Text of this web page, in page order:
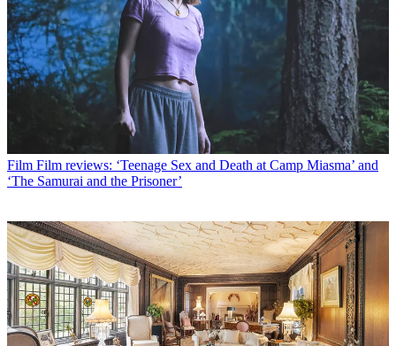
Film Film reviews: ‘Teenage Sex and Death at Camp Miasma’ and
‘The Samurai and the Prisoner’